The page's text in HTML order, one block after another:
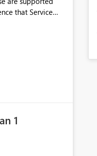
that Service
with
and
This
1